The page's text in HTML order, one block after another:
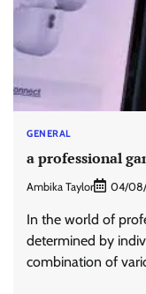
GENERAL
a professional
Ambika Taylor 04/
In the world of
determined by
combination of